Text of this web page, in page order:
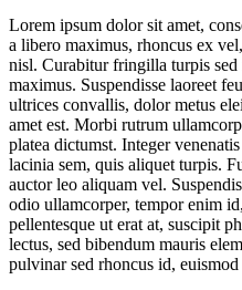
Lorem ipsum dolor sit amet,
a libero maximus, rhoncus ex
nisl. Curabitur fringilla turpis
maximus. Suspendisse laoreet
ultrices convallis, dolor metus
amet est. Morbi rutrum
platea dictumst. Integer
lacinia sem, quis aliquet turpis.
auctor leo aliquam vel.
odio ullamcorper, tempor enim
pellentesque ut erat at, suscipit
lectus, sed bibendum mauris
pulvinar sed rhoncus id,